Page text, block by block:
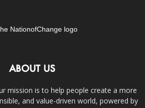
ABOUT US
mission is to help people create a more
and value-driven world, powered by